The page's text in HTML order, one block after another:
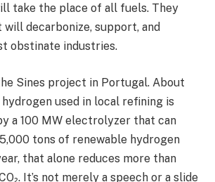
take the place of all fuels. They
decarbonize, support, and
obstinate industries.
Sines project in Portugal. About
used in local refining is
a 100 MW electrolyzer that can
tons of renewable hydrogen
that alone reduces more than
It’s not merely a speech or a slide